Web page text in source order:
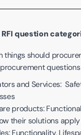
question
things should
questions
and Services:
products:
their solutions
Functionality,